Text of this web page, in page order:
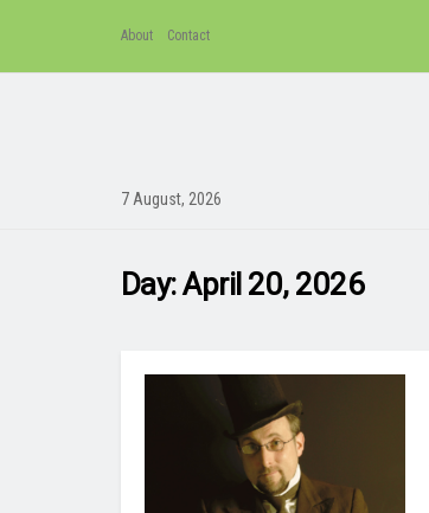
About Contact
7 August, 2026
Day:April 20, 2026